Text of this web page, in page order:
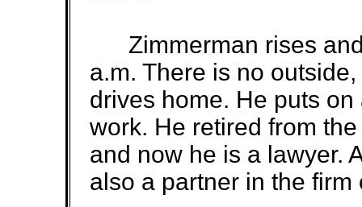
Zimmerman rises and
a.m. There is no
drives home. He puts
work. He retired from
and now he is a lawyer.
also a partner in the firm